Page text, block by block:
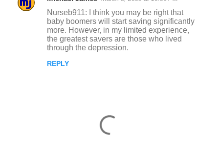
Nurseb911: I think you may be right that
baby boomers will start saving significantly
more. However, in my limited experience,
the greatest savers are those who lived
through the depression.
REPLY